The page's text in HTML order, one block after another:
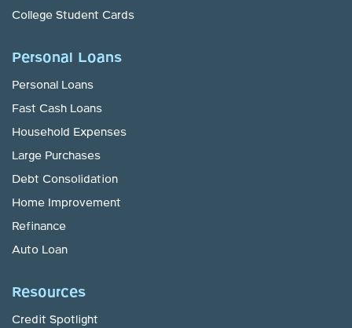
College Student Cards
Personal Loans
Personal Loans
Fast Cash Loans
Household Expenses
Large Purchases
Debt Consolidation
Home Improvement
Refinance
Auto Loan
Resources
Credit Spotlight